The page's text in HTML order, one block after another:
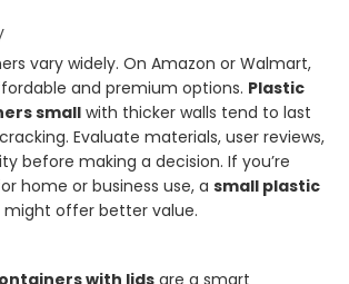
vary widely. On Amazon or Walmart,
and premium options. Plastic
small with thicker walls tend to last
Evaluate materials, user reviews,
before making a decision. If you’re
home or business use, asmall plastic
might offer better value.
with lids are a smart